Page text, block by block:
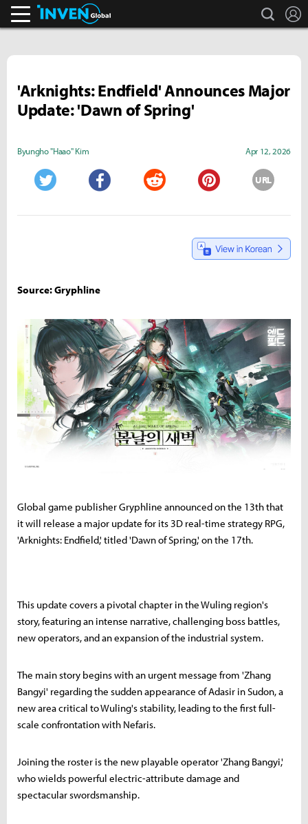
search
'Arknights: Endfield' Announces Major
Update: 'Dawn of Spring'
Byungho "Haao" Kim Apr 12, 2026
URL
Source: Gryphline
Global game publisher Gryphline announced on the 13th that
it will release a major update for its 3D real-time strategy RPG,
'Arknights: Endfield,' titled 'Dawn of Spring,' on the 17th.
This update covers a pivotal chapter in the Wuling region's
story, featuring an intense narrative, challenging boss battles,
new operators, and an expansion of the industrial system.
The main story begins with an urgent message from 'Zhang
Bangyi' regarding the sudden appearance of Adasir in Sudon, a
new area critical to Wuling's stability, leading to the first full-
scale confrontation with Nefaris.
Joining the roster is the new playable operator 'Zhang Bangyi,'
who wields powerful electric-attribute damage and
spectacular swordsmanship.